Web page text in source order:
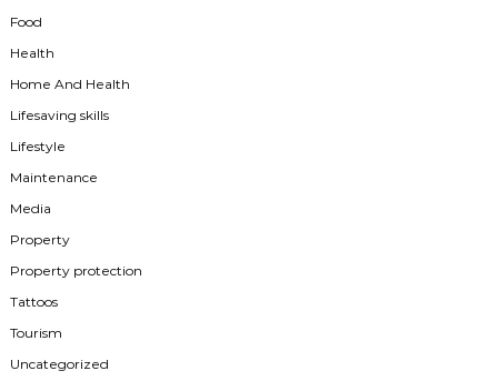
Food
Health
Home And Health
Lifesaving skills
Lifestyle
Maintenance
Media
Property
Property protection
Tattoos
Tourism
Uncategorized